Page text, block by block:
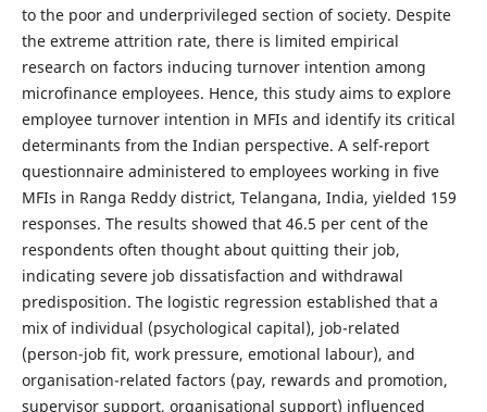
to the poor and underprivileged section of society. Despite
the extreme attrition rate, there is limited empirical
research on factors inducing turnover intention among
microfinance employees. Hence, this study aims to explore
employee turnover intention in MFIs and identify its critical
determinants from the Indian perspective. A self-report
questionnaire administered to employees working in five
MFIs in Ranga Reddy district, Telangana, India, yielded 159
responses. The results showed that 46.5 per cent of the
respondents often thought about quitting their job,
indicating severe job dissatisfaction and withdrawal
predisposition. The logistic regression established that a
mix of individual (psychological capital), job-related
(person-job fit, work pressure, emotional labour), and
organisation-related factors (pay, rewards and promotion,
supervisor support, organisational support) influenced